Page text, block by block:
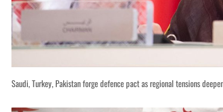
Saudi, Turkey, Pakistan forge defence pact as regional tensions